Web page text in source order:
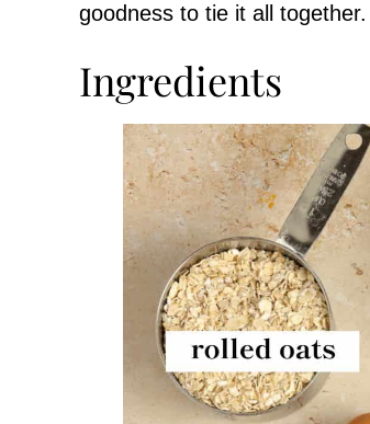
goodness to tie it all together.
Ingredients